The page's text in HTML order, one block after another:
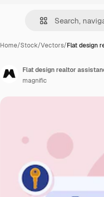
Home/Stock/Vectors/Flat design
Flat design realtor
magnific